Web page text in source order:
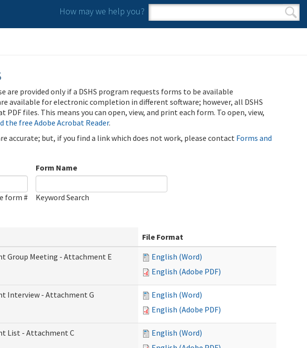
How may we help you?
Search form
Search
are provided only if a DSHS program requests forms to be available
available for electronic completion in different software; however, all DSHS
PDF files. This means you can open, view, and print each form. To open, view,
the free Adobe Acrobat Reader.
accurate; but, if you find a link which does not work, please contact Forms and
form #
Form Name
Keyword Search
File Format
Group Meeting - Attachment E
English (Word)
English (Adobe PDF)
Interview - Attachment G
English (Word)
English (Adobe PDF)
List - Attachment C
English (Word)